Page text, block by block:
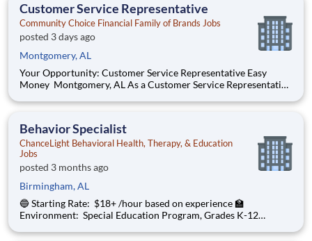
where every
Customer Service Representative
Community Choice Financial Family of Brands Jobs
posted 3 days ago
Montgomery, AL
Your Opportunity: Customer Service Representative Easy
Money Montgomery, AL As a Customer Service Representative
solutions they need—right when they need it the most. You’ll
Behavior Specialist
ChanceLight Behavioral Health, Therapy, & Education
Jobs
posted 3 months ago
Birmingham, AL
🔵 Starting Rate: $18+ /hour based on experience 🏫
Environment: Special Education Program, Grades K-12